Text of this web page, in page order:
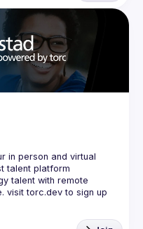
in person and virtual
talent platform
talent with remote
visit torc.dev to sign up